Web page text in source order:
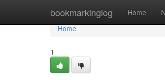
bookmarkinglog Home
Home
Home
1